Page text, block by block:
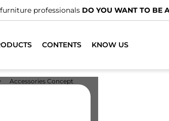
DO YOU WANT TO BE A CUSTOMER?
CONTENTS KNOW US
Accessories Concept